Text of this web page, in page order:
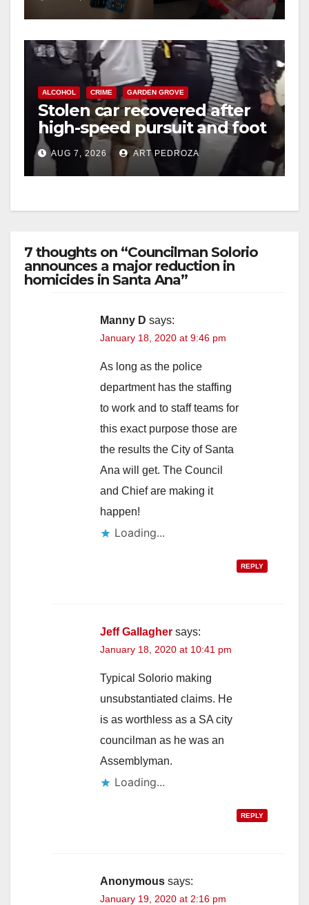
ALCOHOL CRIME GARDEN GROVE
Stolen car recovered after
high-speed pursuit and foot
chase in west OC
AUG 7, 2026 ART PEDROZA
7 thoughts on “Councilman Solorio
announces a major reduction in
homicides in Santa Ana”
Manny D says:
January 18, 2020 at 9:46 pm
As long as the police
department has the staffing
to work and to staff teams for
this exact purpose those are
the results the City of Santa
Ana will get. The Council
and Chief are making it
happen!
Loading...
REPLY
Jeff Gallagher says:
January 18, 2020 at 10:41 pm
Typical Solorio making
unsubstantiated claims. He
is as worthless as a SA city
councilman as he was an
Assemblyman.
Loading...
REPLY
Anonymous says:
January 19, 2020 at 2:16 pm